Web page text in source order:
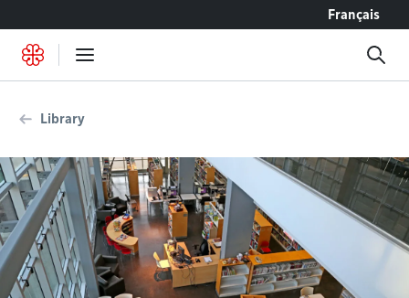
Français
Library